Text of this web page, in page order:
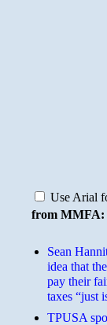
Use Arial
from MMFA:
Sean
idea that
pay their
taxes “just
TPUSA